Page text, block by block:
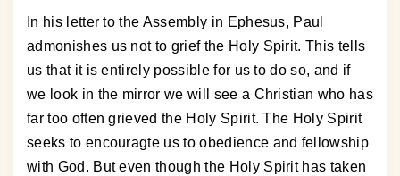
In his letter to the Assembly in Ephesus, Paul
admonishes us not to grief the Holy Spirit. This tells
us that it is entirely possible for us to do so, and if
we look in the mirror we will see a Christian who has
far too often grieved the Holy Spirit. The Holy Spirit
seeks to encouragte us to obedience and fellowship
with God. But even though the Holy Spirit has taken